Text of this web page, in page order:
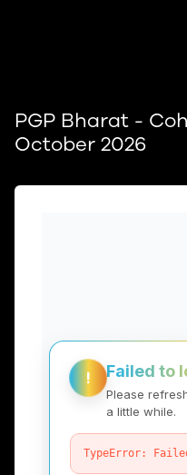
PGP Bharat -
October 2026